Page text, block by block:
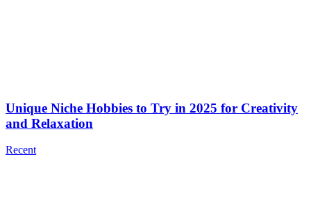
Unique Niche Hobbies to Try in 2025 for Creativity
and Relaxation
Recent